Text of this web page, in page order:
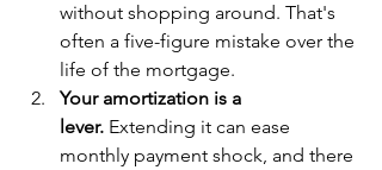
without shopping around. That's
often a five-figure mistake over the
life of the mortgage.
Your amortization is a
lever. Extending it can ease
monthly payment shock, and there